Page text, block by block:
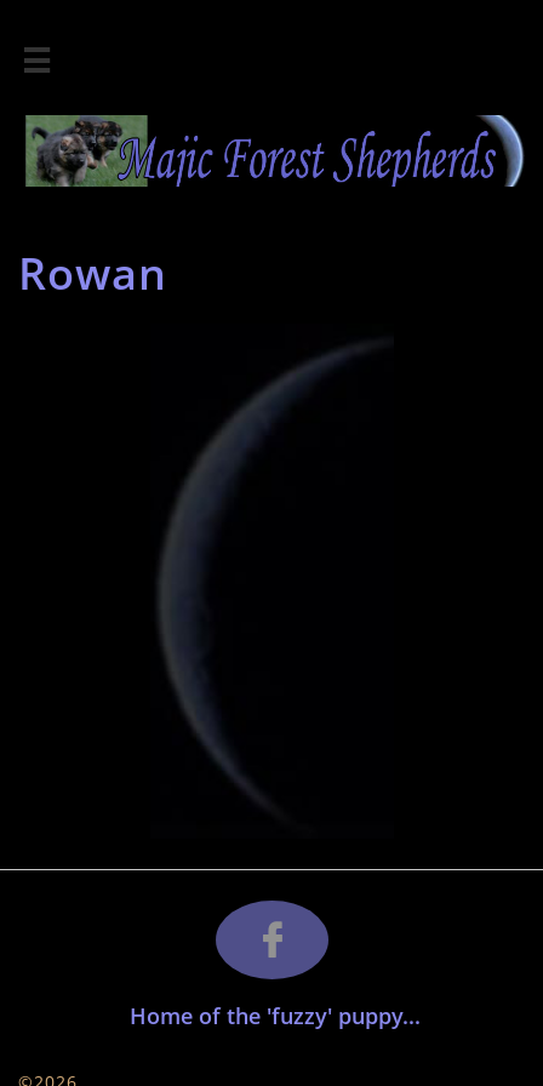

Rowan

​ Home of the 'fuzzy' puppy...